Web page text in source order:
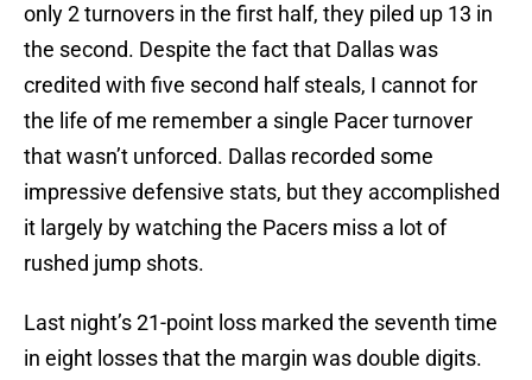
only 2 turnovers in the first half, they piled up 13 in
the second. Despite the fact that Dallas was
credited with five second half steals, I cannot for
the life of me remember a single Pacer turnover
that wasn’t unforced. Dallas recorded some
impressive defensive stats, but they accomplished
it largely by watching the Pacers miss a lot of
rushed jump shots.
Last night’s 21-point loss marked the seventh time
in eight losses that the margin was double digits.